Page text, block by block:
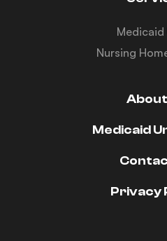
Medicaid
Nursing
About
Medicaid
Privacy